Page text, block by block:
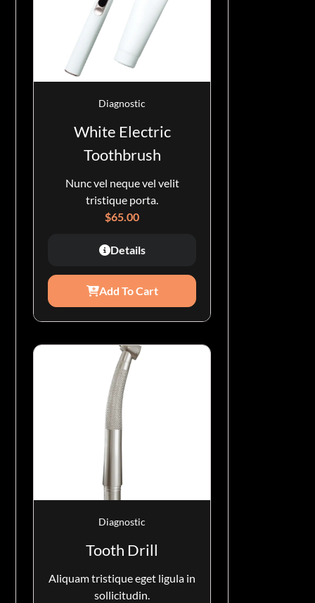
Diagnostic
White Electric
Toothbrush
Nunc vel neque vel velit
tristique porta.
$65.00
Details
Add To Cart
Diagnostic
Tooth Drill
Aliquam tristique eget ligula in
sollicitudin.